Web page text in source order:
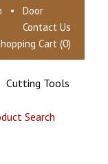
• Door
Contact Us
Cart (0)
Cutting Tools
Search